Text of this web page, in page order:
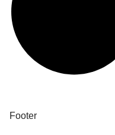
Footer